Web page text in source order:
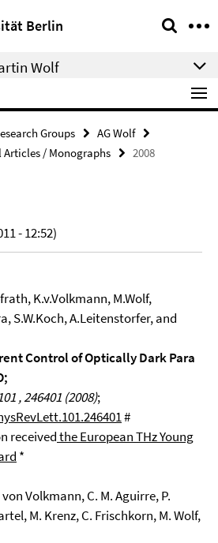
Berlin
Wolf
Groups
AG Wolf
/ Monographs 2008
- 12:52)
K.v.Volkmann, M.Wolf,
S.W.Koch, A.Leitenstorfer, and
Control of Optically Dark Para
, 246401 (2008);
#
receivedthe European THz Young
*
Volkmann, C. M. Aguirre, P.
M. Krenz, C. Frischkorn, M. Wolf,